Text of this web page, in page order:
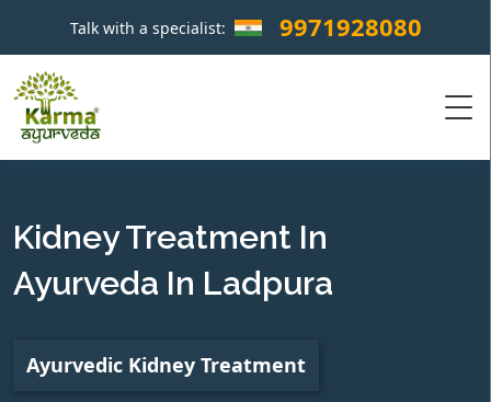
Talk with a specialist: 9971928080 ×
Kidney Treatment In
Ayurveda In Ladpura
Ayurvedic Kidney Treatment